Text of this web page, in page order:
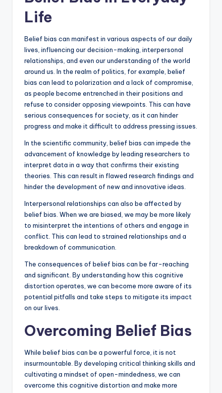
Life
Belief bias can manifest in various aspects of our daily
lives, influencing our decision-making, interpersonal
relationships, and even our understanding of the world
around us. In the realm of politics, for example, belief
bias can lead to polarization and a lack of compromise,
as people become entrenched in their positions and
refuse to consider opposing viewpoints. This can have
serious consequences for society, as it can hinder
progress and make it difficult to address pressing issues.
In the scientific community, belief bias can impede the
advancement of knowledge by leading researchers to
interpret data in a way that confirms their existing
theories. This can result in flawed research findings and
hinder the development of new and innovative ideas.
Interpersonal relationships can also be affected by
belief bias. When we are biased, we may be more likely
to misinterpret the intentions of others and engage in
conflict. This can lead to strained relationships and a
breakdown of communication.
The consequences of belief bias can be far-reaching
and significant. By understanding how this cognitive
distortion operates, we can become more aware of its
potential pitfalls and take steps to mitigate its impact
on our lives.
Overcoming Belief Bias
While belief bias can be a powerful force, it is not
insurmountable. By developing critical thinking skills and
cultivating a mindset of open-mindedness, we can
overcome this cognitive distortion and make more